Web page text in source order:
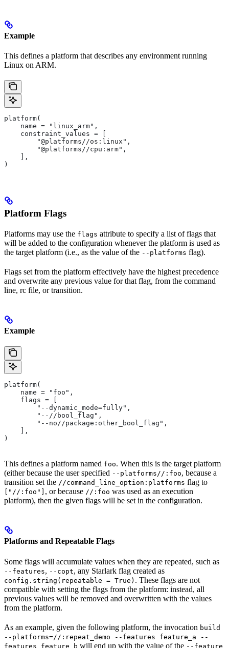
Example
This defines a platform that describes any environment running
Linux on ARM.
platform(
    name = "linux_arm",
    constraint_values = [
        "@platforms//os:linux",
        "@platforms//cpu:arm",
    ],
)
Platform Flags
Platforms may use the flags attribute to specify a list of flags that
will be added to the configuration whenever the platform is used as
the target platform (i.e., as the value of the --platforms flag).
Flags set from the platform effectively have the highest precedence
and overwrite any previous value for that flag, from the command
line, rc file, or transition.
Example
platform(
    name = "foo",
    flags = [
        "--dynamic_mode=fully",
        "--//bool_flag",
        "--no//package:other_bool_flag",
    ],
)
This defines a platform named foo. When this is the target platform
(either because the user specified --platforms//:foo, because a
transition set the //command_line_option:platforms flag to
["//:foo"] , or because //:foo was used as an execution
platform), then the given flags will be set in the configuration.
Platforms and Repeatable Flags
Some flags will accumulate values when they are repeated, such as
--features, --copt, any Starlark flag created as
config.string(repeatable = True) . These flags are not
compatible with setting the flags from the platform: instead, all
previous values will be removed and overwritten with the values
from the platform.
As an example, given the following platform, the invocation build
--platforms=//:repeat_demo --features feature_a --
features feature_b will end up with the value of the --feature